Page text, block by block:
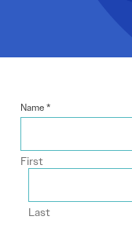
Name*
First
Last